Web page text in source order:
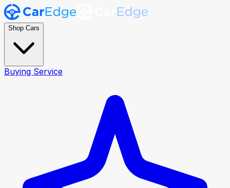
Shop Cars
Buying Service